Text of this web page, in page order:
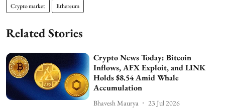
Crypto market Ethereum
Related Stories
Crypto News Today: Bitcoin
Inflows, AFX Exploit, and LINK
Holds $8.54 Amid Whale
Accumulation
Bhavesh Maurya 23 Jul 2026